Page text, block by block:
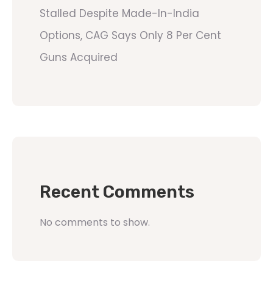
Stalled Despite Made-In-India
Options, CAG Says Only 8 Per Cent
Guns Acquired
Recent Comments
No comments to show.